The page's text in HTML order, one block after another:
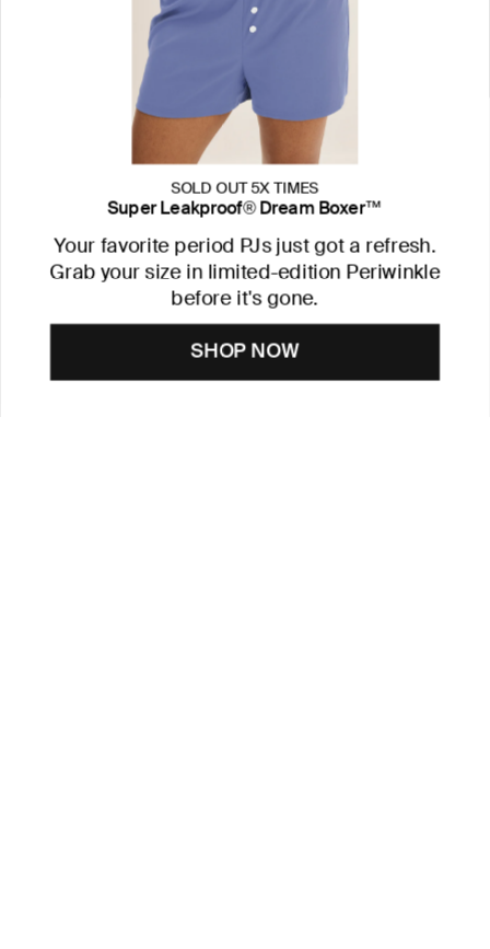
SOLD OUT 5X TIMES
Super Leakproof® Dream Boxer™
Your favorite period PJs just got a refresh.
Grab your size in limited-edition Periwinkle
before it's gone.
SHOP NOW